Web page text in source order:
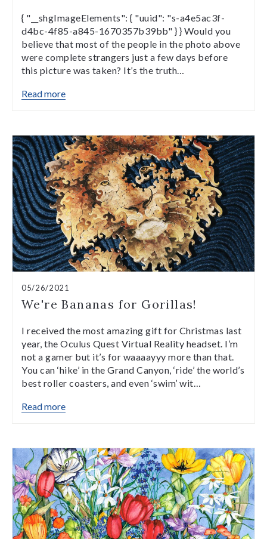
{ "__shgImageElements": { "uuid": "s-a4e5ac3f-
d4bc-4f85-a845-1670357b39bb" } } Would you
believe that most of the people in the photo above
were complete strangers just a few days before
this picture was taken? It’s the truth…
Read more
05/26/2021
We're Bananas for Gorillas!
I received the most amazing gift for Christmas last
year, the Oculus Quest Virtual Reality headset. I’m
not a gamer but it’s for waaaayyy more than that.
You can ‘hike’ in the Grand Canyon, ‘ride’ the world’s
best roller coasters, and even ‘swim’ wit…
Read more